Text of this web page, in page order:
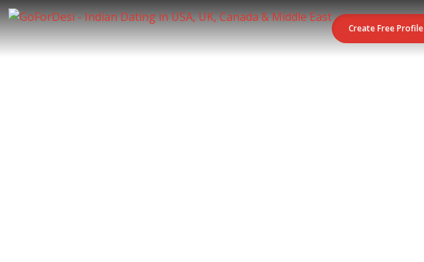
Create Free Profile